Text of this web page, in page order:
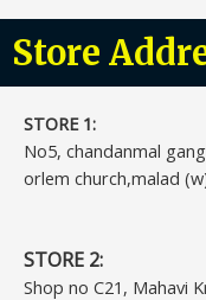
Store
STORE 1:​
No5, chandanmal
orlem church,malad
STORE 2:
Shop no C21, Mahavi